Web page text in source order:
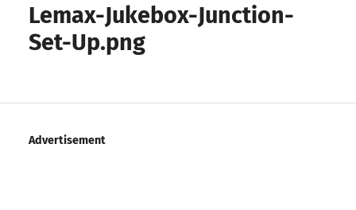
Lemax-Jukebox-Junction-
Set-Up.png
Advertisement